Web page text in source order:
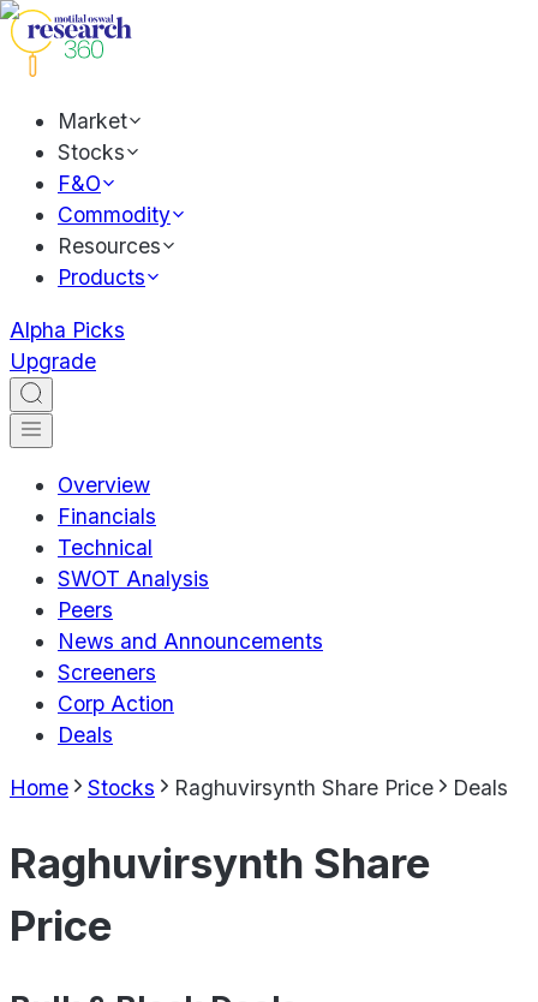
Market
Stocks
F&O
Commodity
Resources
Products
Alpha Picks
Upgrade
Overview
Financials
Technical
SWOT Analysis
Peers
News and Announcements
Screeners
Corp Action
Deals
Home Stocks Raghuvirsynth Share Price Deals
Raghuvirsynth Share
Price